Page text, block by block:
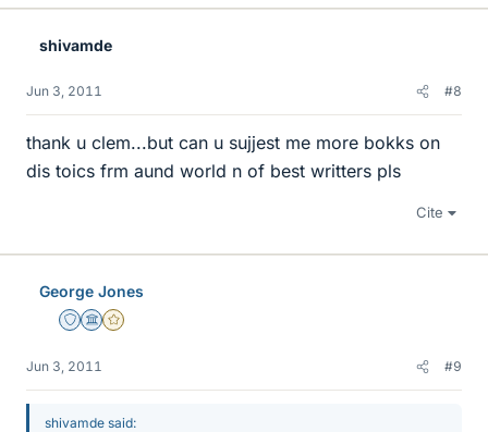
shivamde
Jun 3, 2011 #8
thank u clem...but can u sujjest me more bokks on
dis toics frm aund world n of best writters pls
Cite
George Jones
Staff Emeritus
Science Advisor
Gold Member
Jun 3, 2011 #9
shivamde said: